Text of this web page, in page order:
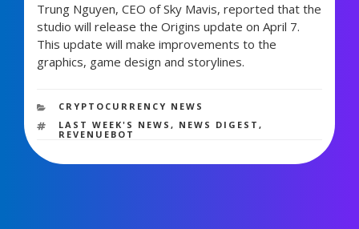
Trung Nguyen, CEO of Sky Mavis, reported that the
studio will release the Origins update on April 7.
This update will make improvements to the
graphics, game design and storylines.
CATEGORIES
CRYPTOCURRENCY NEWS
TAGS
LAST WEEK'S NEWS, NEWS DIGEST,
REVENUEBOT